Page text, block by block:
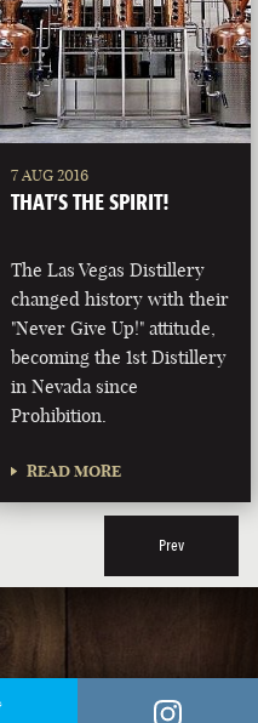
7 AUG 2016
THAT’S THE SPIRIT!
The Las Vegas Distillery
changed history with their
"Never Give Up!" attitude,
becoming the 1st Distillery
in Nevada since
Prohibition.
READ MORE
Prev